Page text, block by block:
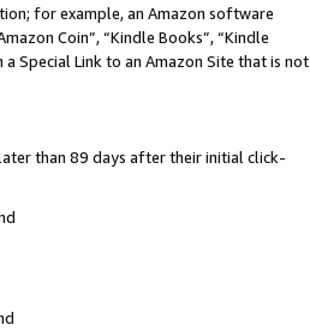
for example, an Amazon software
Coin”, “Kindle Books”, “Kindle
Special Link to an Amazon Site that is not
than 89 days after their initial click-